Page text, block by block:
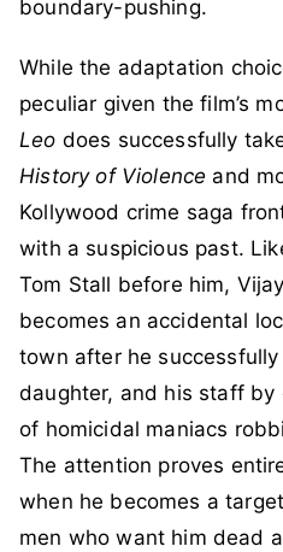
boundary-pushing.
While the adaptation
peculiar given the film’s
Leo does successfully
History of Violence and
Kollywood crime saga
with a suspicious past.
Tom Stall before him,
becomes an accidental
town after he
daughter, and his staff by
of homicidal maniacs
The attention proves
when he becomes a
men who want him dead